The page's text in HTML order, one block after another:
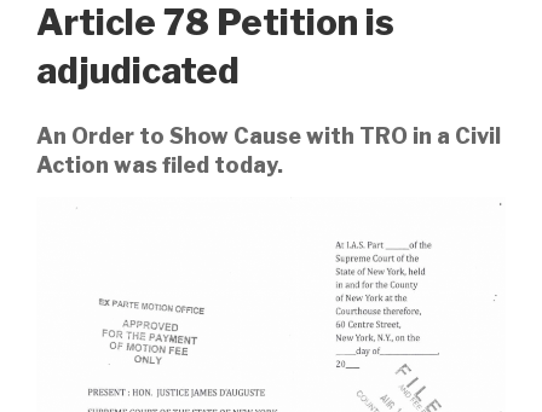
Article 78 Petition is
adjudicated
An Order to Show Cause with TRO in a Civil
Action was filed today.